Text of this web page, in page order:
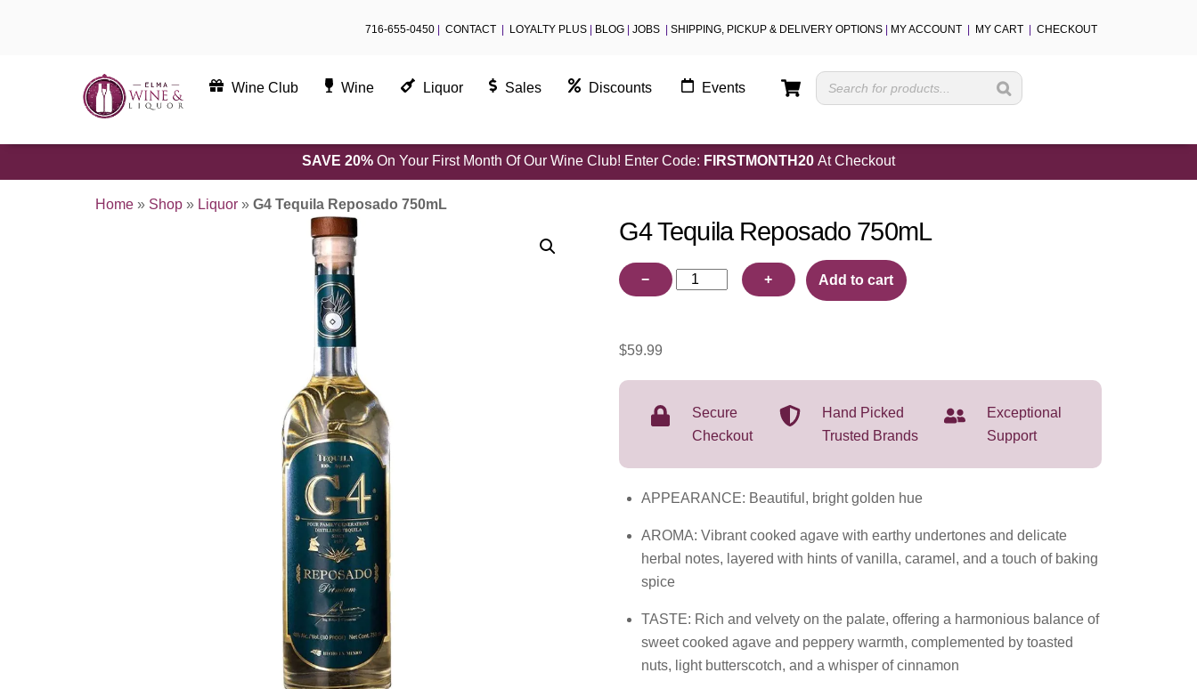
716-655-0450 CONTACT LOYALTY PLUS BLOG JOBS SHIPPING, PICKUP & DELIVERY OPTIONS MY ACCOUNT MY CART CHECKOUT
Cart
Wine Club Wine Liquor Sales Discounts Events
SAVE 20% On Your First Month Of Our Wine Club! Enter Code: FIRSTMONTH20 At Checkout
Home » Shop » Liquor » G4 Tequila Reposado 750mL
G4 Tequila Reposado 750mL
$59.99
Secure
Checkout
Hand Picked
Trusted Brands
Exceptional
Support
APPEARANCE: Beautiful, bright golden hue
AROMA: Vibrant cooked agave with earthy undertones and delicate
herbal notes, layered with hints of vanilla, caramel, and a touch of baking
spice
TASTE: Rich and velvety on the palate, offering a harmonious balance of
sweet cooked agave and peppery warmth, complemented by toasted
nuts, light butterscotch, and a whisper of cinnamon
−
G4
+ Add to cart